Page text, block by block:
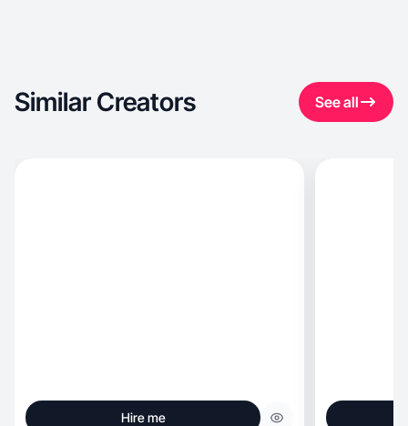
Similar Creators See all
Hire me